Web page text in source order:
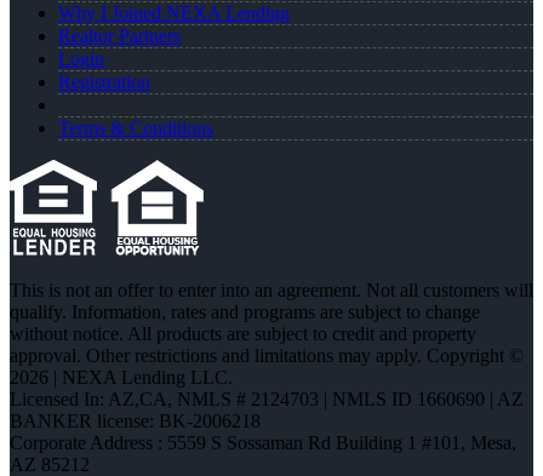
Why I Joined NEXA Lending
Realtor Partners
Login
Registration
Terms & Conditions
This is not an offer to enter into an agreement. Not all customers will
qualify. Information, rates and programs are subject to change
without notice. All products are subject to credit and property
approval. Other restrictions and limitations may apply. Copyright ©
2026 | NEXA Lending LLC.
Licensed In: AZ,CA, NMLS # 2124703 | NMLS ID 1660690 | AZ
BANKER license: BK-2006218
Corporate Address : 5559 S Sossaman Rd Building 1 #101, Mesa,
AZ 85212